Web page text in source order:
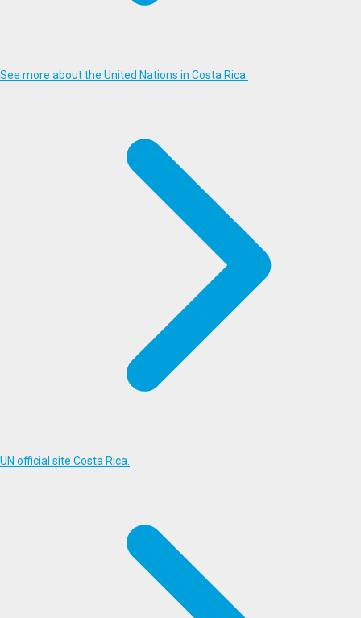
See more about the United Nations in Costa Rica.
UN official site Costa Rica.